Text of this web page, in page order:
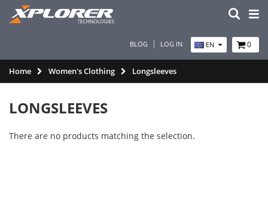
BLOG LOG IN EN 0
Home Women's Clothing Longsleeves
LONGSLEEVES
There are no products matching the selection.